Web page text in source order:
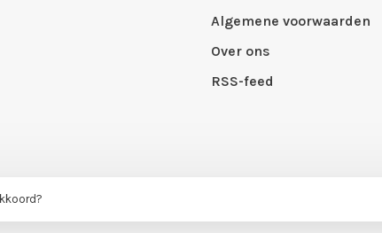
Algemene voorwaarden
Over ons
RSS-feed
Huysmans.me